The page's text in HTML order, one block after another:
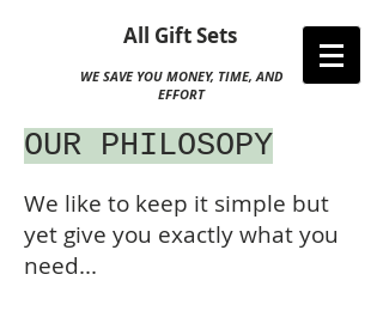
All Gift Sets
WE SAVE YOU MONEY, TIME, AND
EFFORT
We like to keep it simple but
yet give you exactly what you
need...
OUR PHILOSOPY